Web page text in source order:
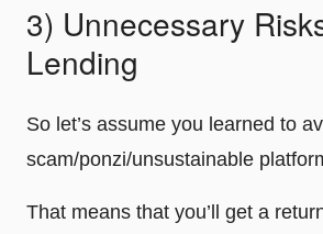
3) Unnecessary
Lending
So let’s assume you learned to
scam/ponzi/unsustainable
That means that you’ll get a